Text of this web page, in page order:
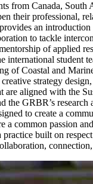
from Canada, South
their professional,
an
to tackle
of applied
international student
of Coastal and
strategy
are aligned with the
the GRBR’s research
to create a
a common passion
practice built on